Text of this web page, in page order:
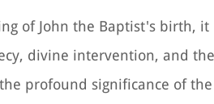
of John the Baptist's birth,
divine intervention, and
profound significance of